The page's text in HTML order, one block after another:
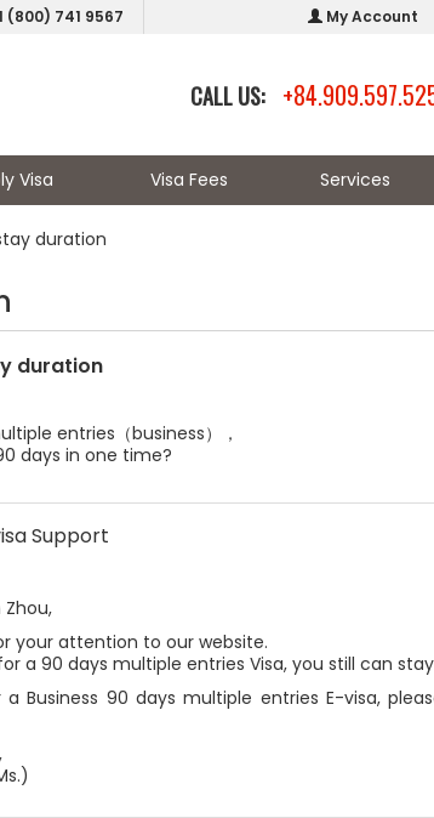
(800) 741 9567 My Account
CALL US:
Visa Visa Fees Services
duration
duration
entries（business），
days in one time?
Support
Zhou,
your attention to our website.
a 90 days multiple entries Visa, you still can
Business 90 days multiple entries E-visa,